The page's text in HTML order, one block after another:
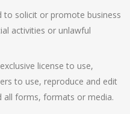
to solicit or promote business
activities or unlawful
license to use,
to use, reproduce and edit
all forms, formats or media.